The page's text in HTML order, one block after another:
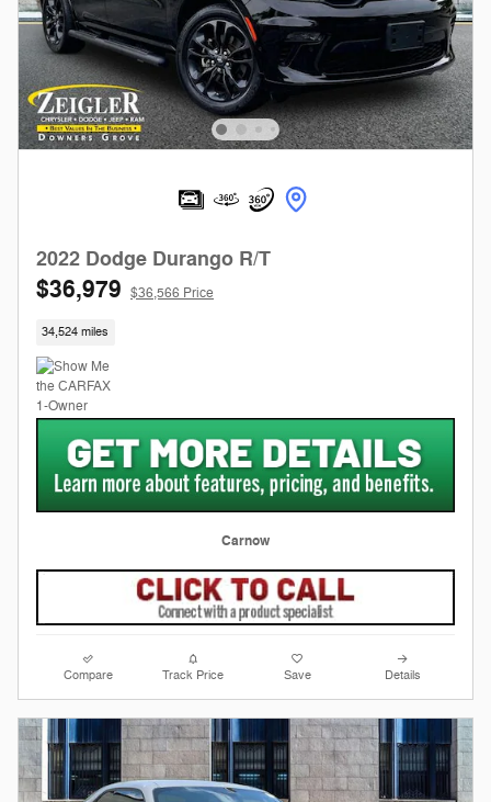
2022 Dodge Durango R/T
$36,979 $36,566 Price
34,524 miles
Carnow
Compare Track Price Save Details